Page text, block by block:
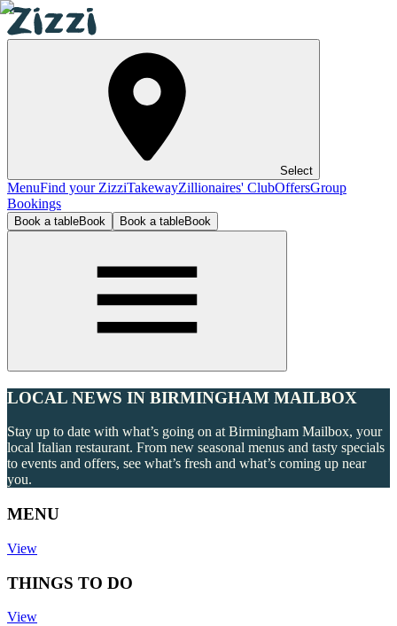
Select
MenuFind your ZizziTakewayZillionaires' ClubOffersGroup
Bookings
Book a tableBook Book a tableBook
LOCAL NEWS IN BIRMINGHAM MAILBOX
Stay up to date with what’s going on at Birmingham Mailbox, your
local Italian restaurant. From new seasonal menus and tasty specials
to events and offers, see what’s fresh and what’s coming up near
you.
MENU
View
THINGS TO DO
View